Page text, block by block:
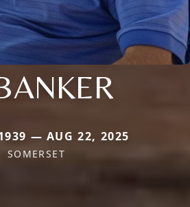
— AUG 22, 2025
SOMERSET